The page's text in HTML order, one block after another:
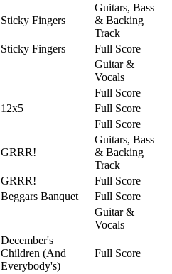
Sticky Fingers
Guitars, Bass
& Backing
Track
Sticky Fingers
Full Score
Guitar &
Vocals
Full Score
12x5
Full Score
Full Score
GRRR!
Guitars, Bass
& Backing
Track
GRRR!
Full Score
Beggars Banquet
Full Score
Guitar &
Vocals
December's
Children (And
Everybody's)
Full Score